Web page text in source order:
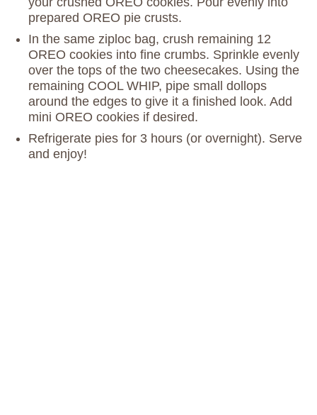
prepared OREO pie crusts.
In the same ziploc bag, crush remaining 12
OREO cookies into fine crumbs. Sprinkle evenly
over the tops of the two cheesecakes. Using the
remaining COOL WHIP, pipe small dollops
around the edges to give it a finished look. Add
mini OREO cookies if desired.
Refrigerate pies for 3 hours (or overnight). Serve
and enjoy!